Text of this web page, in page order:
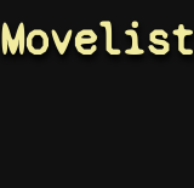
Movelist